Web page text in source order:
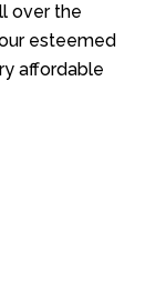
over the
esteemed
affordable